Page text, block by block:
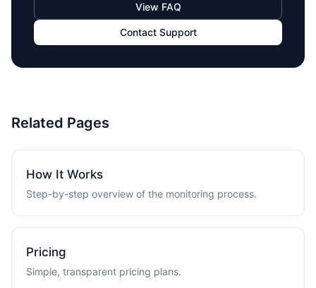
View FAQ
Contact Support
Related Pages
How It Works
Step-by-step overview of the monitoring process.
Pricing
Simple, transparent pricing plans.